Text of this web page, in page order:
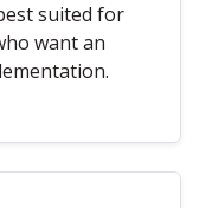
suited for
want an